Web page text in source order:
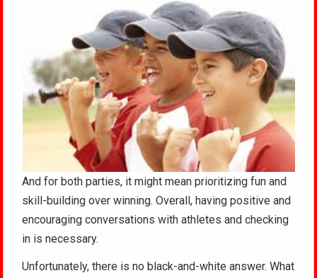
And for both parties, it might mean prioritizing fun and
skill-building over winning. Overall, having positive and
encouraging conversations with athletes and checking
in is necessary.
Unfortunately, there is no black-and-white answer. What